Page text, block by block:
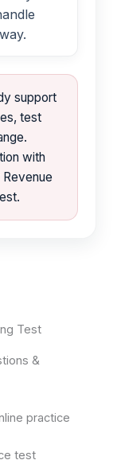
support
test
with
Test
&
practice
test